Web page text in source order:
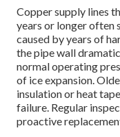
Copper supply lines
years or longer
caused by years of
the pipe wall
normal operating
of ice expansion.
insulation or heat
failure. Regular
proactive